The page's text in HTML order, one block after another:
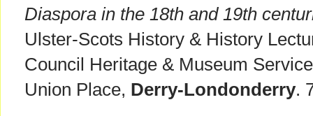
Diaspora in the 18th and 19th
Ulster-Scots History & History
Council Heritage & Museum
Union Place, Derry-Londonderry.